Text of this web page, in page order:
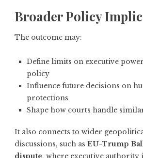
Broader Policy
The outcome may:
Define limits on executive
policy
Influence future decisions on
protections
Shape how courts handle
It also connects to wider
discussions, such as EU-Trump
dispute, where executive authority